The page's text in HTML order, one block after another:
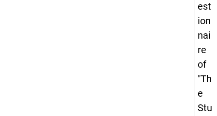
est
ion
nai
re
of
"Th
e
Stu